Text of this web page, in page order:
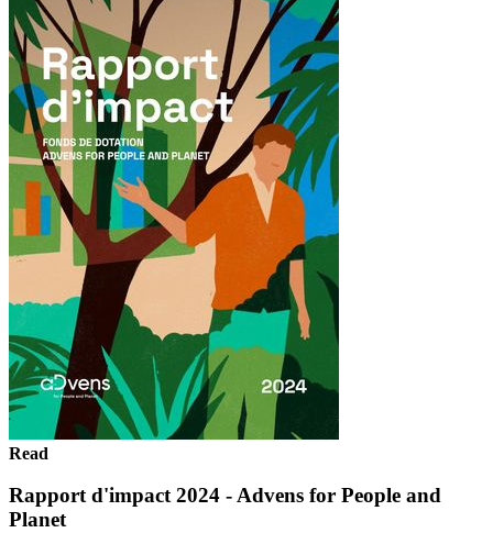
Read
Rapport d'impact 2024 - Advens for People and
Planet